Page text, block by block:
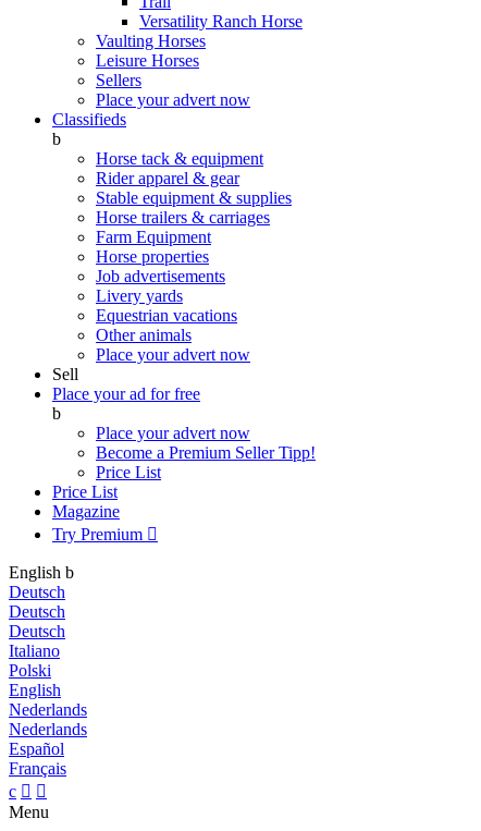
Versatility Ranch Horse
Vaulting Horses
Leisure Horses
Sellers
Place your advert now
Classifieds
b
Horse tack & equipment
Rider apparel & gear
Stable equipment & supplies
Horse trailers & carriages
Farm Equipment
Horse properties
Job advertisements
Livery yards
Equestrian vacations
Other animals
Place your advert now
Sell
Place your ad for free
b
Place your advert now
Become a Premium SellerTipp!
Price List
Price List
Magazine
Try Premium 
English b
Deutsch
Deutsch
Deutsch
Italiano
Polski
English
Nederlands
Nederlands
Español
Français
c  
Menu